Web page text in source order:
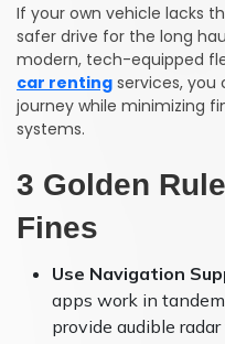
If your own vehicle lacks
safer drive for the long
modern, tech-equipped
car renting services,
journey while minimizing
systems.
3 Golden
Fines
Use Navigation
apps work in
provide audible